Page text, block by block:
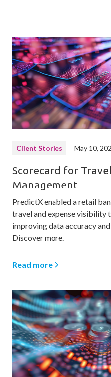
Client Stories May 10,
Scorecard for
Management
PredictX enabled a retail
travel and expense visibility
improving data accuracy
Discover more.
Read more